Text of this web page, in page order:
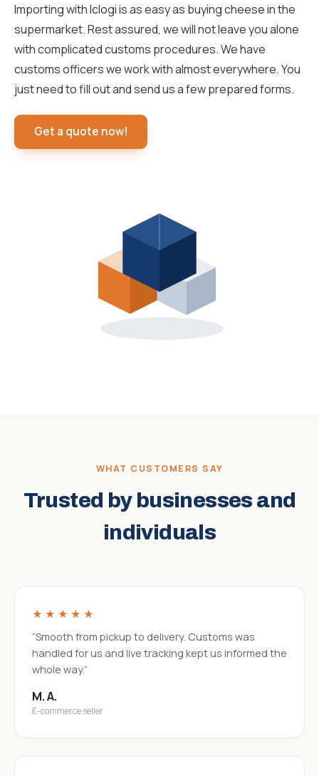
Importing with Iclogi is as easy as buying cheese in the
supermarket. Rest assured, we will not leave you alone
with complicated customs procedures. We have
customs officers we work with almost everywhere. You
just need to fill out and send us a few prepared forms.
Get a quote now!
WHAT CUSTOMERS SAY
Trusted by businesses and
individuals
★★★★★
“Smooth from pickup to delivery. Customs was
handled for us and live tracking kept us informed the
whole way.”
M. A.
E-commerce seller